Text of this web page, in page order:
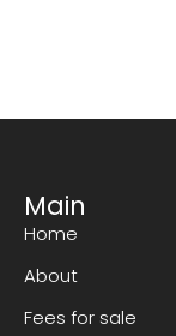
Main
Home
About
Fees for sale